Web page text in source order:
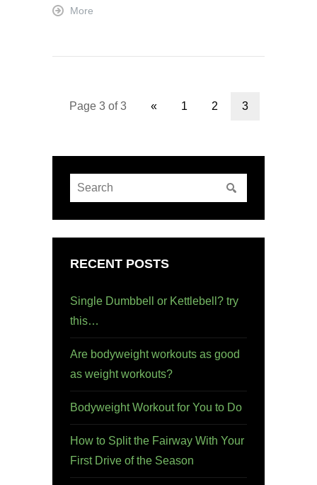
More
Page 3 of 3 « 1 2 3
RECENT POSTS
Single Dumbbell or Kettlebell? try
this…
Are bodyweight workouts as good
as weight workouts?
Bodyweight Workout for You to Do
How to Split the Fairway With Your
First Drive of the Season